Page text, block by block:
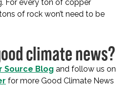
For every ton of copper
of rock won’t need to be
climate news?
Source Blog and follow us on
for more Good Climate News